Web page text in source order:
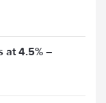
at 4.5% –